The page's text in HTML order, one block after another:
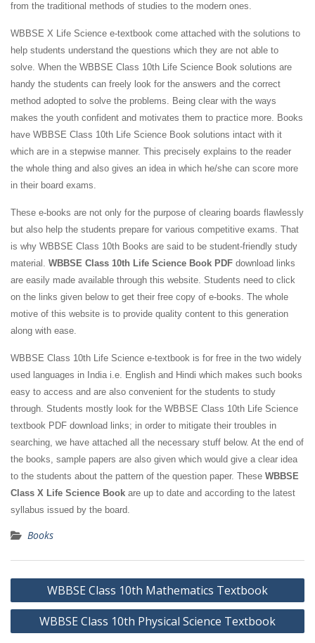
from the traditional methods of studies to the modern ones.
WBBSE X Life Science e-textbook come attached with the solutions to
help students understand the questions which they are not able to
solve. When the WBBSE Class 10th Life Science Book solutions are
handy the students can freely look for the answers and the correct
method adopted to solve the problems. Being clear with the ways
makes the youth confident and motivates them to practice more. Books
have WBBSE Class 10th Life Science Book solutions intact with it
which are in a stepwise manner. This precisely explains to the reader
the whole thing and also gives an idea in which he/she can score more
in their board exams.
These e-books are not only for the purpose of clearing boards flawlessly
but also help the students prepare for various competitive exams. That
is why WBBSE Class 10th Books are said to be student-friendly study
material. WBBSE Class 10th Life Science Book PDF download links
are easily made available through this website. Students need to click
on the links given below to get their free copy of e-books. The whole
motive of this website is to provide quality content to this generation
along with ease.
WBBSE Class 10th Life Science e-textbook is for free in the two widely
used languages in India i.e. English and Hindi which makes such books
easy to access and are also convenient for the students to study
through. Students mostly look for the WBBSE Class 10th Life Science
textbook PDF download links; in order to mitigate their troubles in
searching, we have attached all the necessary stuff below. At the end of
the books, sample papers are also given which would give a clear idea
to the students about the pattern of the question paper. These WBBSE
Class X Life Science Book are up to date and according to the latest
syllabus issued by the board.
Books
Post
navigation
WBBSE Class 10th Mathematics Textbook
WBBSE Class 10th Physical Science Textbook